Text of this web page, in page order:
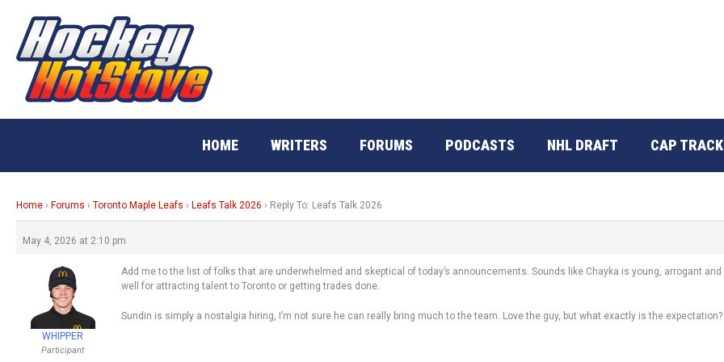
content
HOME WRITERS FORUMS PODCASTS NHL DRAFT CAP
Home › Forums › Toronto Maple Leafs › Leafs Talk 2026 › Reply To: Leafs Talk 2026
May 4, 2026 at 2:10 pm
WHIPPER
Participant
Add me to the list of folks that are underwhelmed and skeptical of today’s announcements. Sounds like Chayka is young, arrogant
well for attracting talent to Toronto or getting trades done.
Sundin is simply a nostalgia hiring, I’m not sure he can really bring much to the team. Love the guy, but what exactly is the expectation?